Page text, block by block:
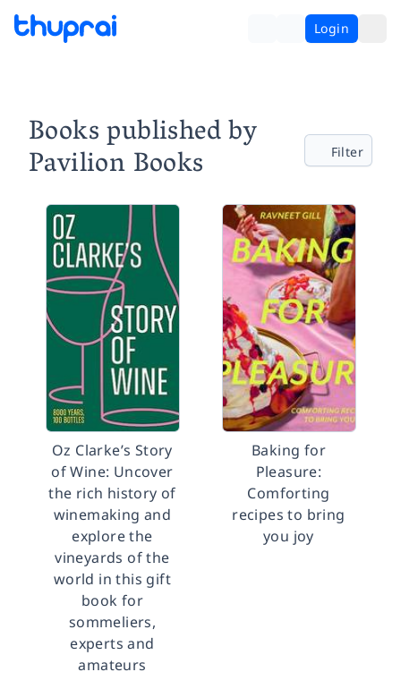
Login
Books published by
Pavilion Books Filter
Oz Clarke’s Story
of Wine: Uncover
the rich history of
winemaking and
explore the
vineyards of the
world in this gift
book for
sommeliers,
experts and
amateurs
Baking for
Pleasure:
Comforting
recipes to bring
you joy